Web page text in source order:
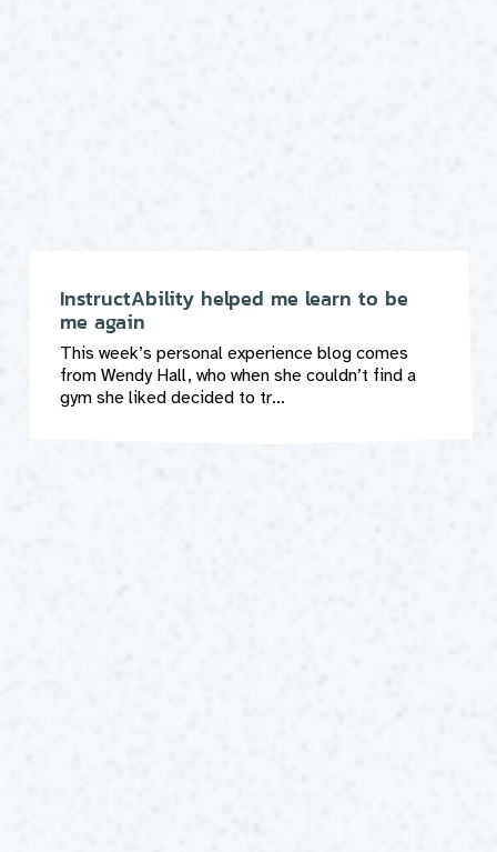
InstructAbility helped me learn to be
me again
This week’s personal experience blog comes
from Wendy Hall, who when she couldn’t find a
gym she liked decided to tr...